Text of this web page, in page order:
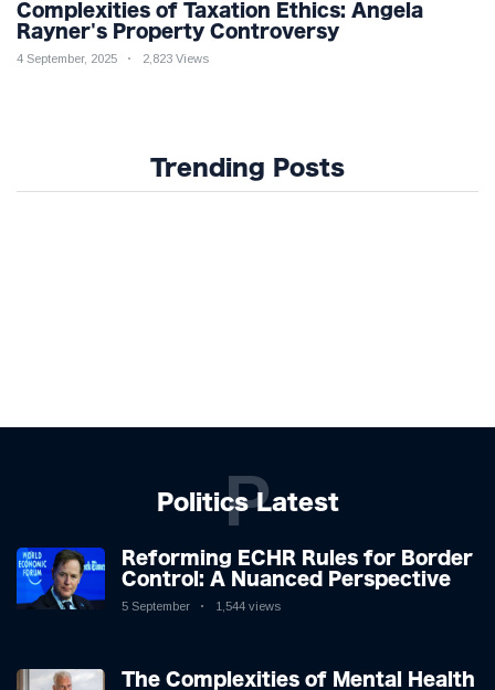
Complexities of Taxation Ethics: Angela
Rayner's Property Controversy
4 September, 2025 2,823 Views
Trending Posts
Politics Latest
P
Reforming ECHR Rules for Border
Control: A Nuanced Perspective
5 September 1,544 views
The Complexities of Mental Health